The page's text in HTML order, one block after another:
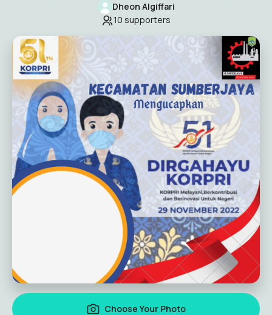
Dheon Algiffari
10 supporters
Choose Your Photo